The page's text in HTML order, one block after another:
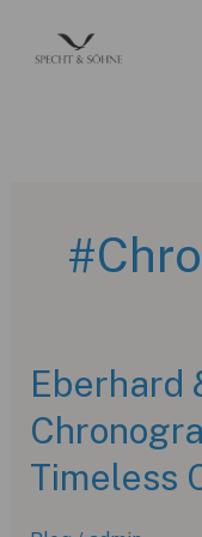
Eberhard
Timeless